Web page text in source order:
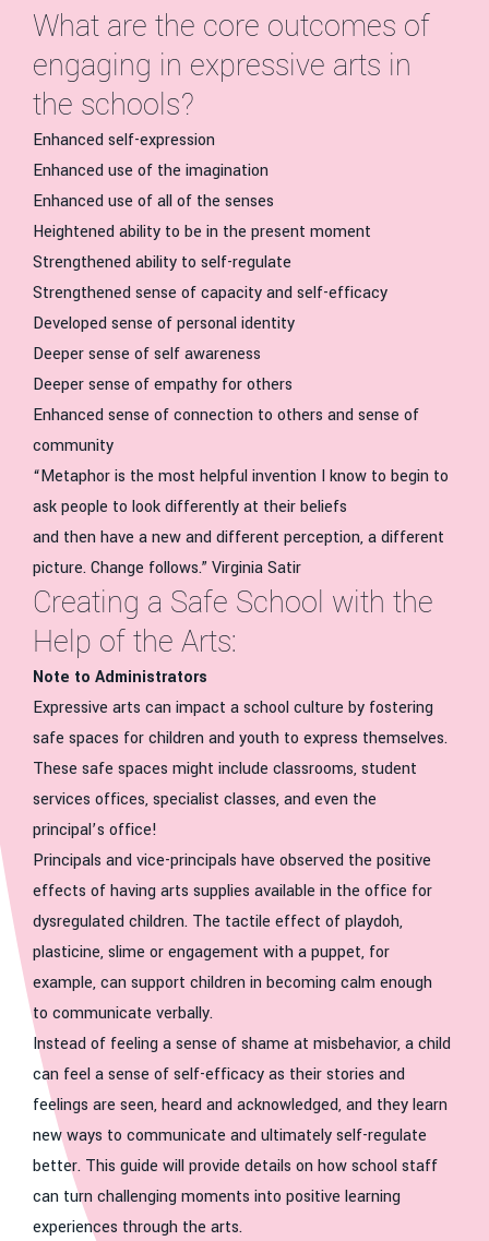
What are the core outcomes of
engaging in expressive arts in
the schools?
Enhanced self-expression
Enhanced use of the imagination
Enhanced use of all of the senses
Heightened ability to be in the present moment
Strengthened ability to self-regulate
Strengthened sense of capacity and self-efficacy
Developed sense of personal identity
Deeper sense of self awareness
Deeper sense of empathy for others
Enhanced sense of connection to others and sense of
community
“Metaphor is the most helpful invention I know to begin to
ask people to look differently at their beliefs
and then have a new and different perception, a different
picture. Change follows.” Virginia Satir
Creating a Safe School with the
Help of the Arts:
Note to Administrators
Expressive arts can impact a school culture by fostering
safe spaces for children and youth to express themselves.
These safe spaces might include classrooms, student
services offices, specialist classes, and even the
principal’s office!
Principals and vice-principals have observed the positive
effects of having arts supplies available in the office for
dysregulated children. The tactile effect of playdoh,
plasticine, slime or engagement with a puppet, for
example, can support children in becoming calm enough
to communicate verbally.
Instead of feeling a sense of shame at misbehavior, a child
can feel a sense of self-efficacy as their stories and
feelings are seen, heard and acknowledged, and they learn
new ways to communicate and ultimately self-regulate
better. This guide will provide details on how school staff
can turn challenging moments into positive learning
experiences through the arts.